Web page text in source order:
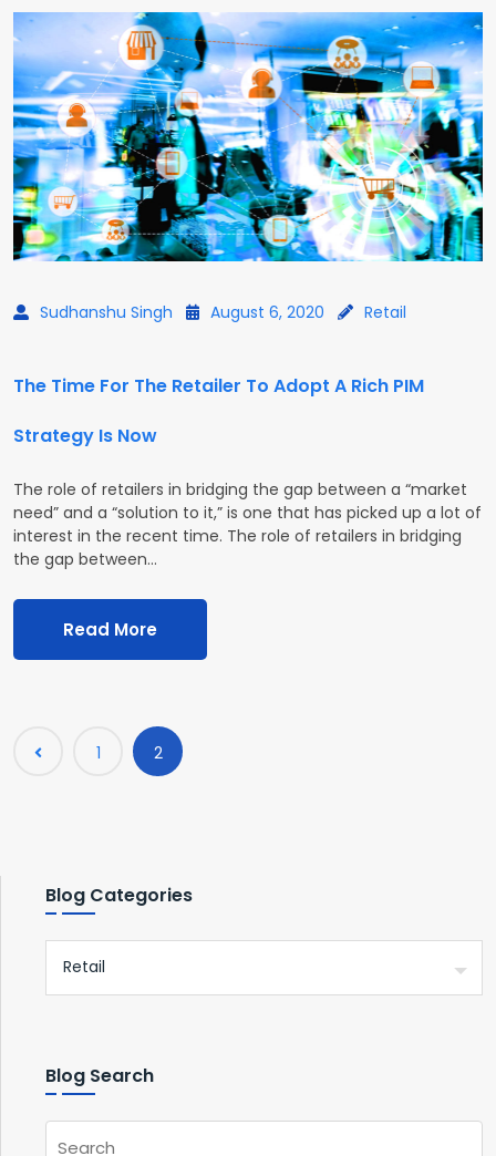
Sudhanshu Singh August 6, 2020 Retail
The Time For The Retailer To Adopt A Rich PIM
Strategy Is Now
The role of retailers in bridging the gap between a “market
need” and a “solution to it,” is one that has picked up a lot of
interest in the recent time. The role of retailers in bridging
the gap between…
Read More
1 2
Blog Categories
Blog Search